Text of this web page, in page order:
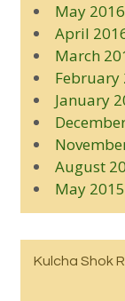
May 2016
April
March
February
January
August
May 2015
Kulcha Shok